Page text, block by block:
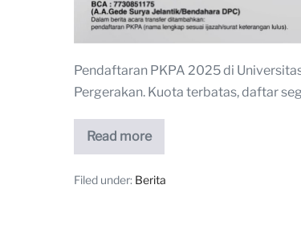
Pendaftaran PKPA 2025 di
Pergerakan. Kuota terbatas, daftar
Read more
Filed under: Berita